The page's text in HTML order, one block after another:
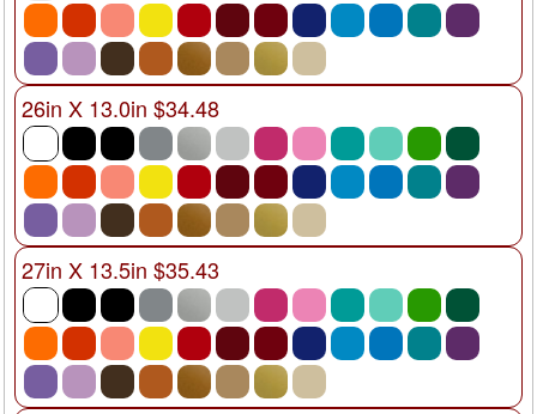
26in X 13.0in $34.48
27in X 13.5in $35.43